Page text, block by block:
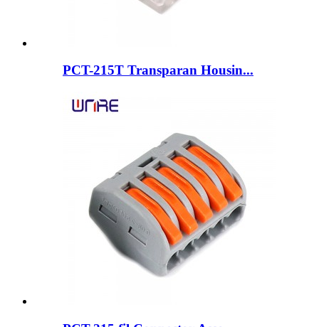
PCT-215T Transparan Housin...